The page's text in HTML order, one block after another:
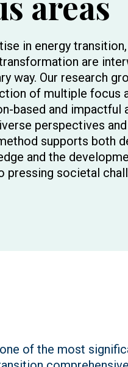
in energy
are
way. Our research
of multiple focus
based and impactful
perspectives
supports both
and the
pressing societal
of the most